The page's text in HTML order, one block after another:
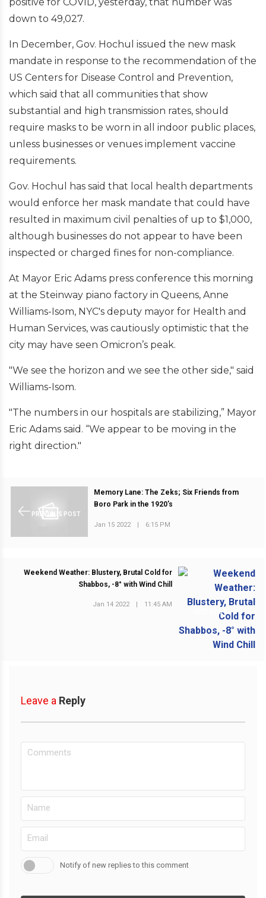
down to 49,027.
In December, Gov. Hochul issued the new mask
mandate in response to the recommendation of the
US Centers for Disease Control and Prevention,
which said that all communities that show
substantial and high transmission rates, should
require masks to be worn in all indoor public places,
unless businesses or venues implement vaccine
requirements.
Gov. Hochul has said that local health departments
would enforce her mask mandate that could have
resulted in maximum civil penalties of up to $1,000,
although businesses do not appear to have been
inspected or charged fines for non-compliance.
At Mayor Eric Adams press conference this morning
at the Steinway piano factory in Queens, Anne
Williams-Isom, NYC's deputy mayor for Health and
Human Services, was cautiously optimistic that the
city may have seen Omicron’s peak.
"We see the horizon and we see the other side," said
Williams-Isom.
"The numbers in our hospitals are stabilizing,” Mayor
Eric Adams said. “We appear to be moving in the
right direction."
PREVIOUS POST
Memory Lane: The Zeks; Six Friends from
Boro Park in the 1920’s
Jan 15 2022 | 6:15 PM
NEXT POST
Weekend Weather: Blustery, Brutal Cold for
Shabbos, -8° with Wind Chill
Jan 14 2022 11:45 AM
Leave a Reply
Notify of new replies to this comment